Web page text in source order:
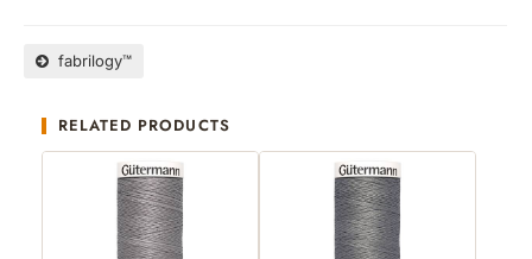
fabrilogy™
RELATED PRODUCTS